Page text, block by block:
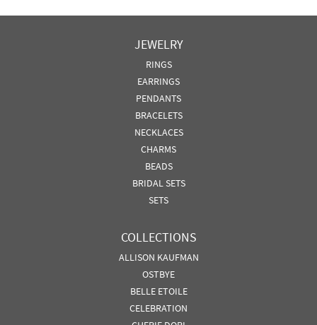
JEWELRY
RINGS
EARRINGS
PENDANTS
BRACELETS
NECKLACES
CHARMS
BEADS
BRIDAL SETS
SETS
COLLECTIONS
ALLISON KAUFMAN
OSTBYE
BELLE ETOILE
CELEBRATION